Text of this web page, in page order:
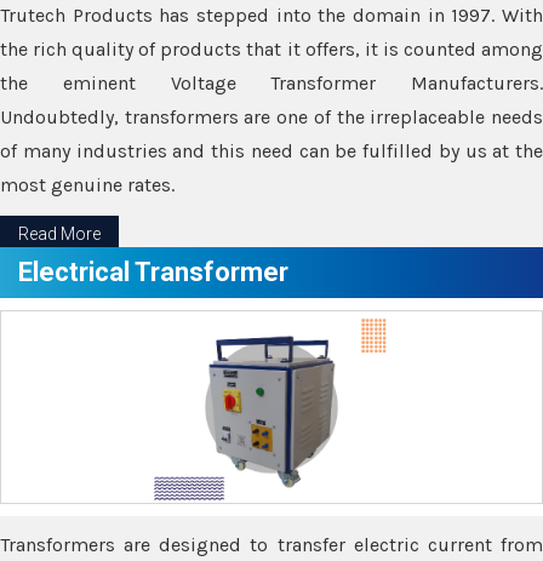
Trutech Products has stepped into the domain in 1997. With
the rich quality of products that it offers, it is counted among
the eminent Voltage Transformer Manufacturers.
Undoubtedly, transformers are one of the irreplaceable needs
of many industries and this need can be fulfilled by us at the
most genuine rates.
Read More
Electrical Transformer
Transformers are designed to transfer electric current from